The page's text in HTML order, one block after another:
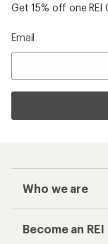
Get 15% off one
Email
Who we are
Become an